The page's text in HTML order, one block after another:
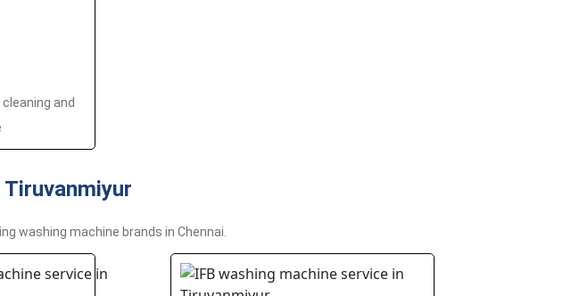
and
Tiruvanmiyur
washing machine brands in Chennai.